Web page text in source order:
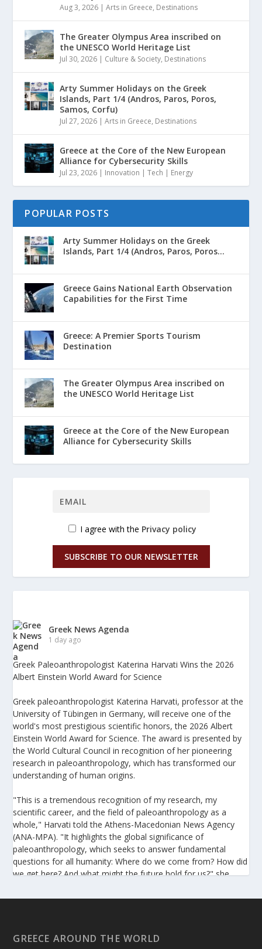
Aug 3, 2026 |Arts in Greece, Destinations
The Greater Olympus Area inscribed on
the UNESCO World Heritage List
Jul 30, 2026 Culture & Society, Destinations
Arty Summer Holidays on the Greek
Islands, Part 1/4 (Andros, Paros, Poros,
Samos, Corfu)
Jul 27, 2026 |Arts in Greece, Destinations
Greece at the Core of the New European
Alliance for Cybersecurity Skills
Jul 23, 2026 Innovation | Tech | Energy
POPULAR POSTS
Arty Summer Holidays on the Greek
Islands, Part 1/4 (Andros, Paros, Poros...
Greece Gains National Earth Observation
Capabilities for the First Time
Greece: A Premier Sports Tourism
Destination
The Greater Olympus Area inscribed on
the UNESCO World Heritage List
Greece at the Core of the New European
Alliance for Cybersecurity Skills
I agree with the Privacy policy
SUBSCRIBE TO OUR NEWSLETTER
Greek News Agenda
1 day ago
Greek Paleoanthropologist Katerina Harvati Wins the 2026
Albert Einstein World Award for Science
Greek paleoanthropologist Katerina Harvati, professor at the
University of Tübingen in Germany, will receive one of the
world's most prestigious scientific honors, the 2026 Albert
Einstein World Award for Science. The award is presented by
the World Cultural Council in recognition of her pioneering
research in paleoanthropology, which has transformed our
understanding of human origins.
"This is a tremendous recognition of my research, my
scientific career, and the field of paleoanthropology as a
whole," Harvati told the Athens-Macedonian News Agency
(ANA-MPA). "It highlights the global significance of
paleoanthropology, which seeks to answer fundamental
questions for all humanity: Where do we come from? How did
we get here? And what might the future hold for us?" she
Palaeoenvironment at the University of Tübingen, Harvati has
GREECE AROUND THE WORLD